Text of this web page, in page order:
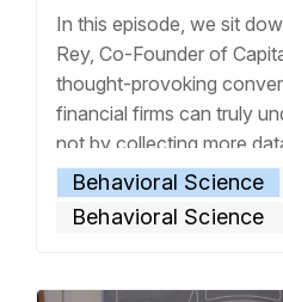
In this episode, we sit
Rey, Co-Founder of
thought-provoking
financial firms can truly
not by collecting more
questions. From his roots
current life in New
founding story behind …
Behavioral Science
Behavioral Science